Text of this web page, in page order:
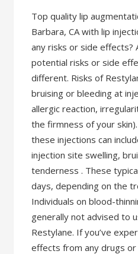
Top quality lip
Barbara, CA with lip
any risks or side effects?
potential risks or side
different. Risks of
bruising or bleeding at
allergic reaction,
the firmness of your
these injections can
injection site swelling,
tenderness . These
days, depending on the
Individuals on blood-
generally not advised to
Restylane. If you’ve
effects from any drugs